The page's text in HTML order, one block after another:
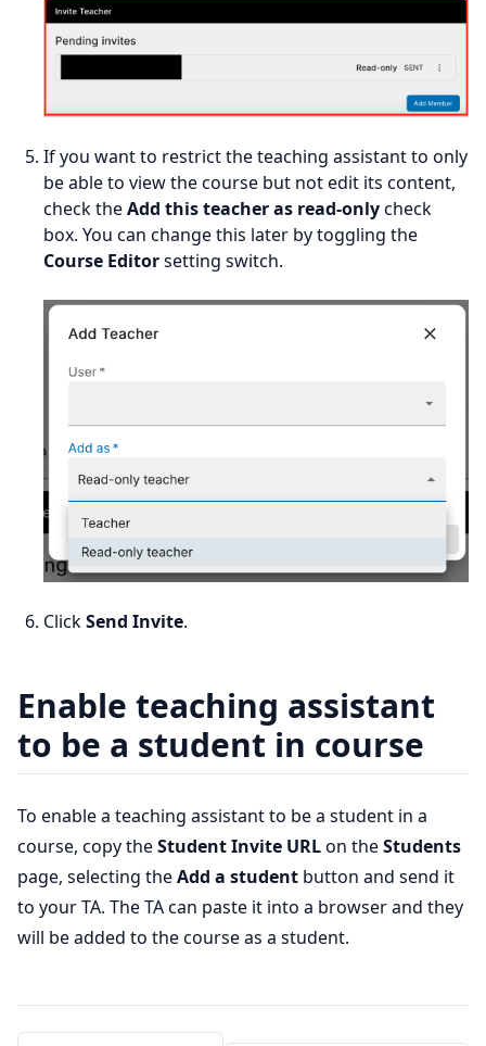
If you want to restrict the teaching assistant to only
be able to view the course but not edit its content,
check theAdd this teacher as read-onlycheck
box. You can change this later by toggling the
Course Editorsetting switch.
ClickSend Invite.
Enable teaching assistant
to be a student in course
To enable a teaching assistant to be a student in a
course, copy theStudent Invite URLon theStudents
page, selecting theAdd a student button and send it
to your TA. The TA can paste it into a browser and they
will be added to the course as a student.